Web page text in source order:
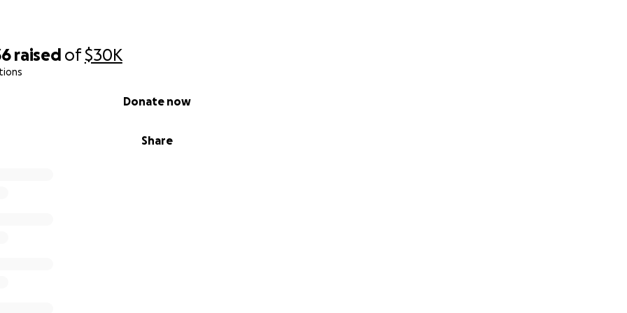
raised of$30K
Share
Donate now
little sister